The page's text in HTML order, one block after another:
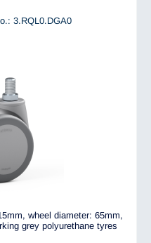
3.RQL0.DGA0
wheel diameter: 65mm,
grey polyurethane tyres